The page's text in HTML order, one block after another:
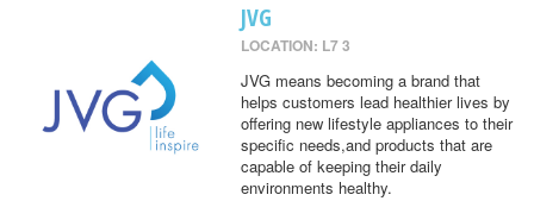
JVG
LOCATION: L7 3
JVG means becoming a brand that
helps customers lead healthier lives by
offering new lifestyle appliances to their
specific needs,and products that are
capable of keeping their daily
environments healthy.